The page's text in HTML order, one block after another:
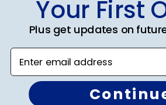
Leigh S.🇺🇸
Verified Buyer
Beautiful frame!
Your First
Plus get updates on
Enter email address